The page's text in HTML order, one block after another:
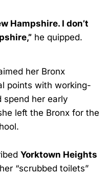
Hampshire. I don’t
he quipped.
her Bronx
points with working-
spend her early
left the Bronx for the
Yorktown Heights
“scrubbed toilets”